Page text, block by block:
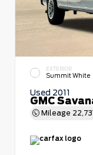
EXTERIOR
Summit White
Used 2011
GMC
Mileage